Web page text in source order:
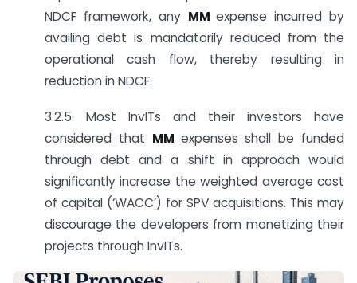
NDCF framework, any MMexpense incurred by
availing debt is mandatorily reduced from the
operational cash flow, thereby resulting in
reduction in NDCF.
3.2.5. Most InvITs and their investors have
considered that MM expenses shall be funded
through debt and a shift in approach would
significantly increase the weighted average cost
of capital (‘WACC’) for SPV acquisitions. This may
discourage the developers from monetizing their
projects through InvITs.